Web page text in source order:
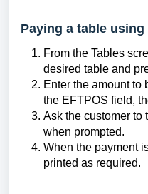
Paying a table
From the Tables
desired table and
Enter the amount to
the EFTPOS field,
Ask the customer to
when prompted.
When the payment
printed as required.